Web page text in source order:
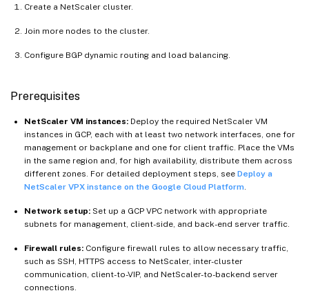
Create a NetScaler cluster.
Join more nodes to the cluster.
Configure BGP dynamic routing and load balancing.
Prerequisites
NetScaler VM instances: Deploy the required NetScaler VM
instances in GCP, each with at least two network interfaces, one for
management or backplane and one for client traffic. Place the VMs
in the same region and, for high availability, distribute them across
different zones. For detailed deployment steps, see Deploy a
NetScaler VPX instance on the Google Cloud Platform
Network setup: Set up a GCP VPC network with appropriate
subnets for management, client-side, and back-end server traffic.
Firewall rules: Configure firewall rules to allow necessary traffic,
such as SSH, HTTPS access to NetScaler, inter-cluster
communication, client-to-VIP, and NetScaler-to-backend server
connections.